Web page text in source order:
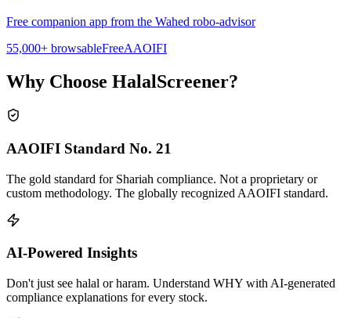
Free companion app from the Wahed robo-advisor
55,000+ browsableFreeAAOIFI
Why Choose HalalScreener?
AAOIFI Standard No. 21
The gold standard for Shariah compliance. Not a proprietary or
custom methodology. The globally recognized AAOIFI standard.
AI-Powered Insights
Don't just see halal or haram. Understand WHY with AI-generated
compliance explanations for every stock.